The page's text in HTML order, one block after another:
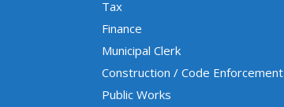
Tax
Finance
Municipal Clerk
Construction / Code Enforcement
Public Works